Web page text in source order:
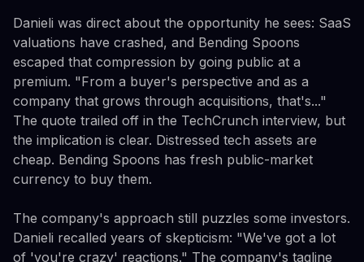
Danieli was direct about the opportunity he sees: SaaS
valuations have crashed, and Bending Spoons
escaped that compression by going public at a
premium. "From a buyer's perspective and as a
company that grows through acquisitions, that's..."
The quote trailed off in the TechCrunch interview, but
the implication is clear. Distressed tech assets are
cheap. Bending Spoons has fresh public-market
currency to buy them.
The company's approach still puzzles some investors.
Danieli recalled years of skepticism: "We've got a lot
of 'you're crazy' reactions." The company's tagline